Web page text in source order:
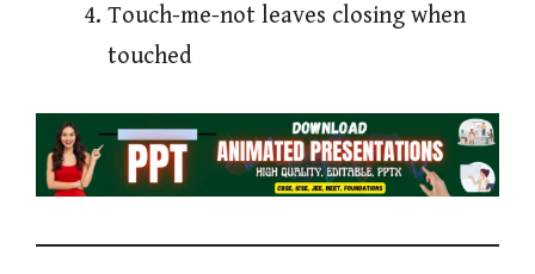
Touch-me-not leaves closing when
touched